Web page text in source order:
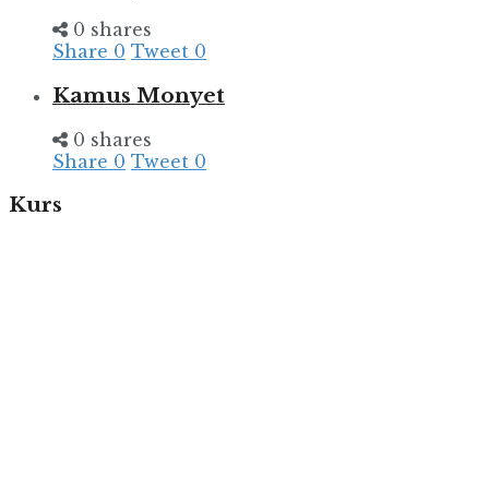
0 shares
Share 0 Tweet 0
Kamus Monyet
0 shares
Share 0 Tweet 0
Kurs